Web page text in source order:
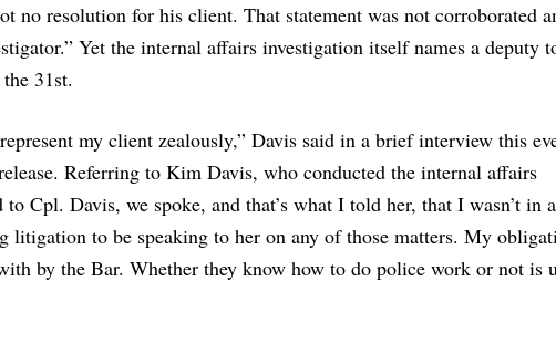
no resolution for his client. That statement was not corroborated
Yet the internal affairs investigation itself names a deputy
31st.
my client zealously,” Davis said in a brief interview this
Referring to Kim Davis, who conducted the internal affairs
Cpl. Davis, we spoke, and that’s what I told her, that I wasn’t in
litigation to be speaking to her on any of those matters. My
by the Bar. Whether they know how to do police work or not is